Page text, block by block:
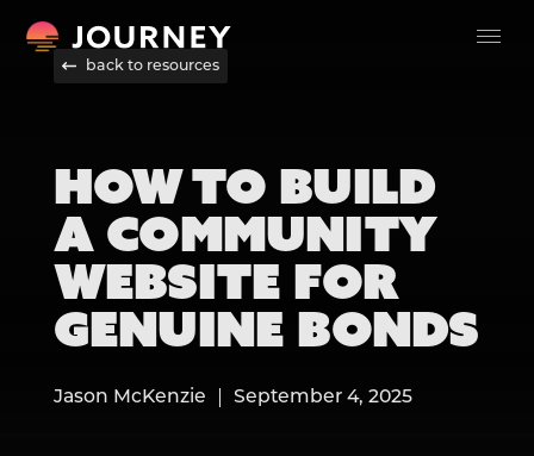
back to resources
HOW TO BUILD
A COMMUNITY
WEBSITE FOR
GENUINE BONDS
Jason McKenzie September 4, 2025